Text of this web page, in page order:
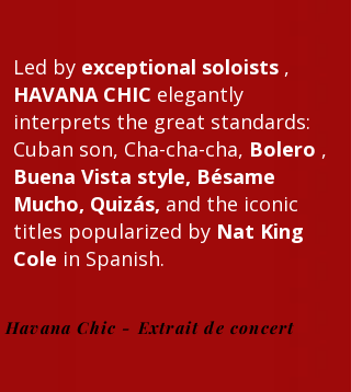
Led by exceptional soloists ,
HAVANA CHIC elegantly
interprets the great standards:
Cuban son, Cha-cha-cha, Bolero ,
Buena Vista style, Bésame
Mucho, Quizás, and the iconic
titles popularized by Nat King
Cole in Spanish.
Havana Chic - Extrait de concert